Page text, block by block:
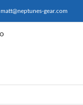
matt@neptunes-gear.com